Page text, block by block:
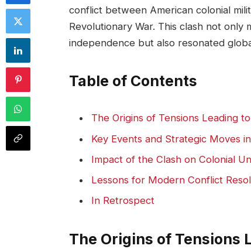
conflict between American colonial
Revolutionary War. This clash not
independence but also resonated
Table of Contents
The Origins of Tensions Leading
Key Events and Strategic Moves
Impact of the Clash on Colonial
Lessons for Modern Conflict
In Retrospect
The Origins of Tensions